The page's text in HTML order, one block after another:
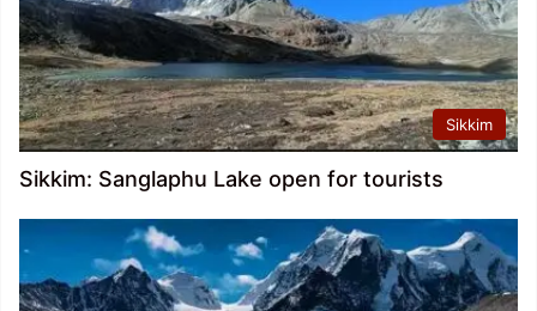
Sikkim
Sikkim: Sanglaphu Lake open for tourists